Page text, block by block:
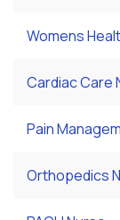
Womens
Cardiac Care
Pain
Orthopedics